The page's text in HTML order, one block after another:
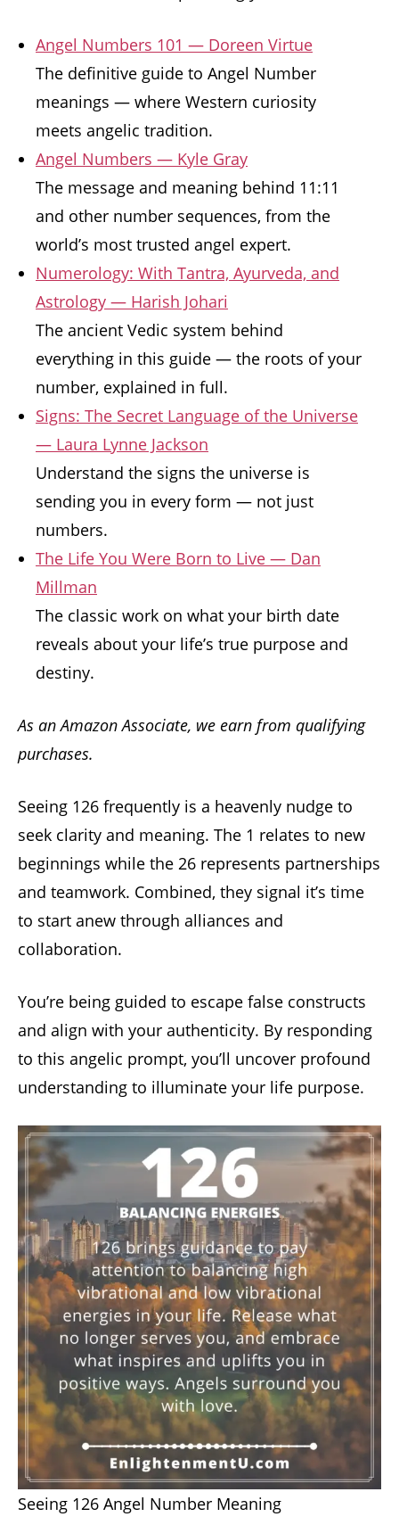
Angel Numbers 101 — Doreen Virtue
The definitive guide to Angel Number
meanings — where Western curiosity
meets angelic tradition.
Angel Numbers — Kyle Gray
The message and meaning behind 11:11
and other number sequences, from the
world’s most trusted angel expert.
Numerology: With Tantra, Ayurveda, and
Astrology — Harish Johari
The ancient Vedic system behind
everything in this guide — the roots of your
number, explained in full.
Signs: The Secret Language of the Universe
— Laura Lynne Jackson
Understand the signs the universe is
sending you in every form — not just
numbers.
The Life You Were Born to Live — Dan
Millman
The classic work on what your birth date
reveals about your life’s true purpose and
destiny.
As an Amazon Associate, we earn from qualifying
purchases.
Seeing 126 frequently is a heavenly nudge to
seek clarity and meaning. The 1 relates to new
beginnings while the 26 represents partnerships
and teamwork. Combined, they signal it’s time
to start anew through alliances and
collaboration.
You’re being guided to escape false constructs
and align with your authenticity. By responding
to this angelic prompt, you’ll uncover profound
understanding to illuminate your life purpose.
Seeing 126 Angel Number Meaning